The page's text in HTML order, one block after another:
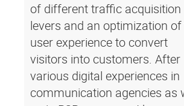
of different traffic acquisition
levers and an optimization
user experience to convert
visitors into customers. After
various digital experiences in
communication agencies as